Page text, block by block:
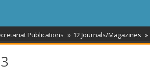
Publications 12 Journals/Magazines